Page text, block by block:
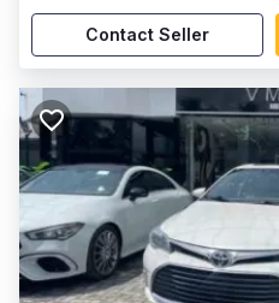
Contact Seller